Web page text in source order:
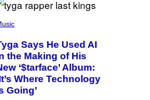
Says He Used AI
the Making of His
‘$tarface’ Album:
Where Technology
Going’